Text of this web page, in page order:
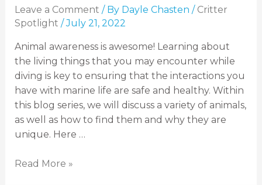
Leave a Comment / By Dayle Chasten / Critter
Spotlight /July 21, 2022
Animal awareness is awesome! Learning about
the living things that you may encounter while
diving is key to ensuring that the interactions you
have with marine life are safe and healthy. Within
this blog series, we will discuss a variety of animals,
as well as how to find them and why they are
unique. Here …
Read More »